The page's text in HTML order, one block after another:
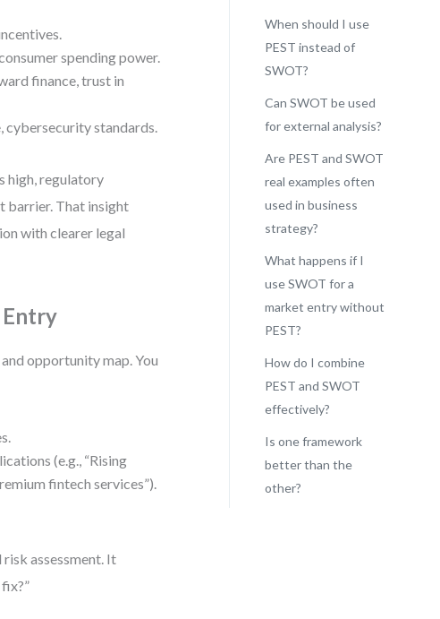
spending power.
finance, trust in
standards.
high, regulatory
barrier. That insight
with clearer legal
Entry
opportunity map. You
(e.g., “Rising
fintech services”).
assessment. It
When should I use
PEST instead of
SWOT?
Can SWOT be used
for external analysis?
Are PEST and SWOT
real examples often
used in business
strategy?
What happens if I
use SWOT for a
market entry without
PEST?
How do I combine
PEST and SWOT
effectively?
Is one framework
better than the
other?